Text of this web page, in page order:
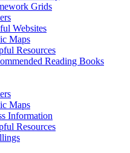
Grids
Websites
Maps
Resources
Reading Books
Maps
Information
Resources